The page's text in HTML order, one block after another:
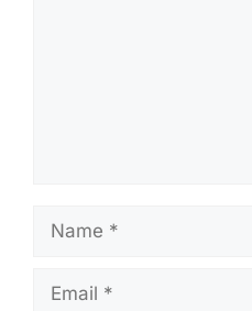
Name
Email